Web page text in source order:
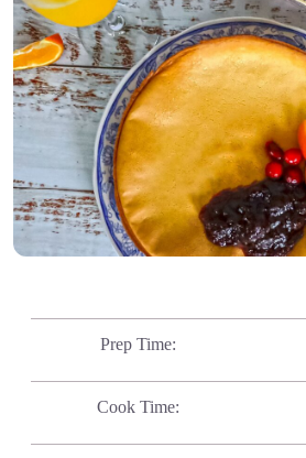
Prep Time
Cook Time